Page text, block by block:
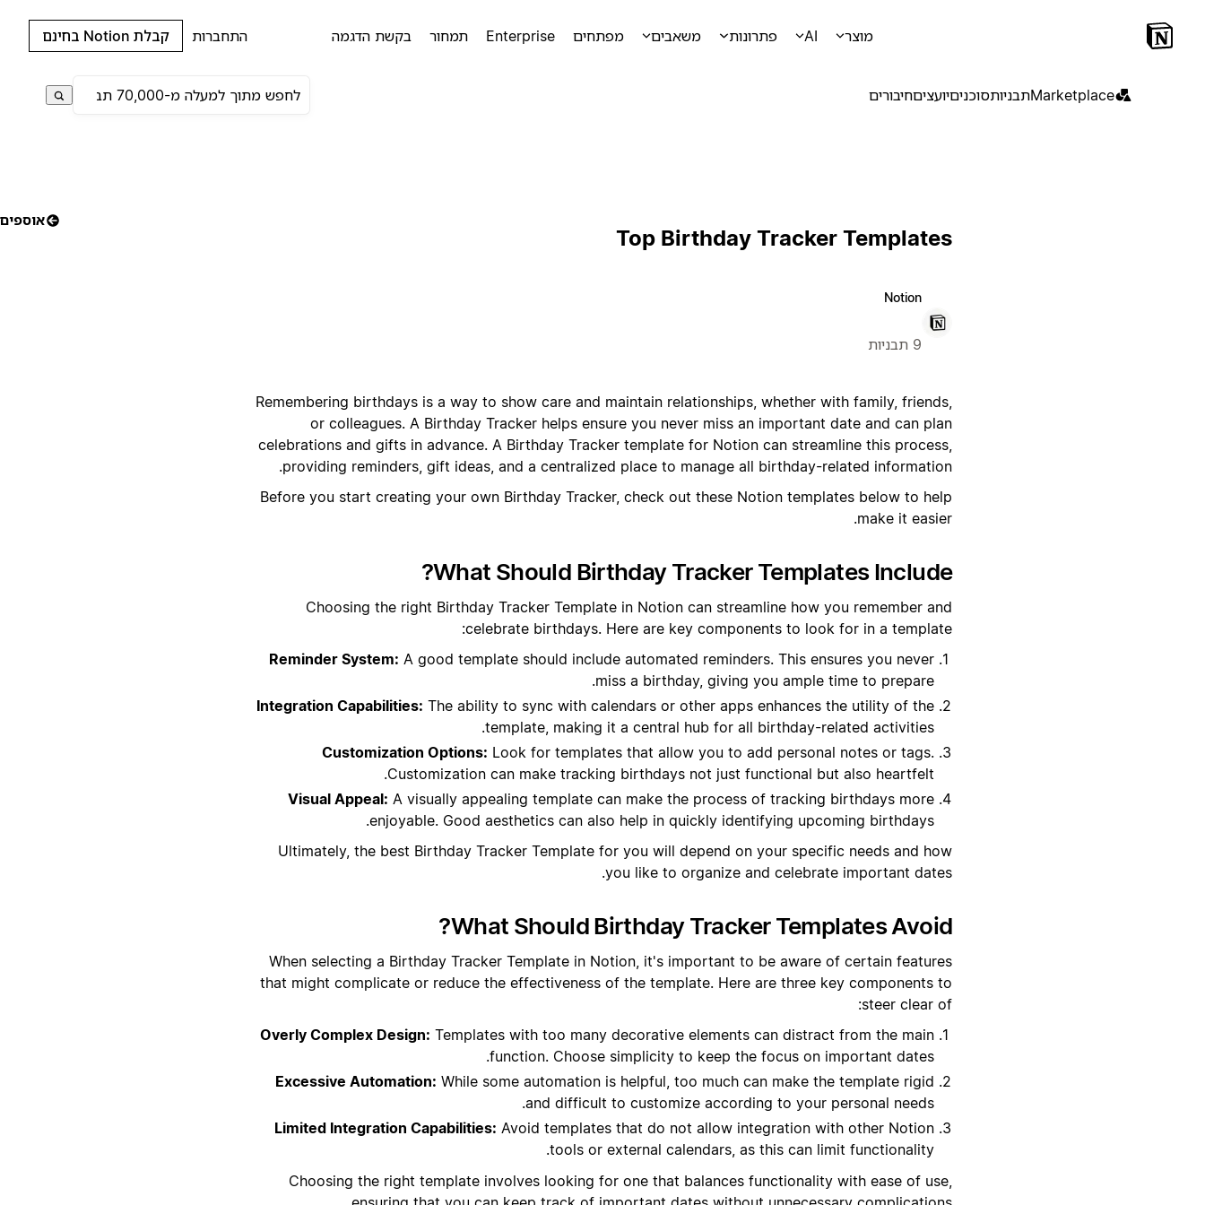
מוצר AI פתרונות משאבים מפתחים Enterprise תמחור בקשת הדגמה התחברות קבלת Notion בחינם
Marketplaceתבניותסוכניםיועציםחיבורים
אוספים
Top Birthday Tracker Templates
Notion
9 תבניות
Remembering birthdays is a way to show care and maintain relationships, whether with family, friends,
or colleagues. A Birthday Tracker helps ensure you never miss an important date and can plan
celebrations and gifts in advance. A Birthday Tracker template for Notion can streamline this process,
providing reminders, gift ideas, and a centralized place to manage all birthday-related information.
Before you start creating your own Birthday Tracker, check out these Notion templates below to help
make it easier.
What Should Birthday Tracker Templates Include?
Choosing the right Birthday Tracker Template in Notion can streamline how you remember and
celebrate birthdays. Here are key components to look for in a template:
Reminder System: A good template should include automated reminders. This ensures you never
miss a birthday, giving you ample time to prepare.
Integration Capabilities: The ability to sync with calendars or other apps enhances the utility of the
template, making it a central hub for all birthday-related activities.
Customization Options: Look for templates that allow you to add personal notes or tags.
Customization can make tracking birthdays not just functional but also heartfelt.
Visual Appeal: A visually appealing template can make the process of tracking birthdays more
enjoyable. Good aesthetics can also help in quickly identifying upcoming birthdays.
Ultimately, the best Birthday Tracker Template for you will depend on your specific needs and how
you like to organize and celebrate important dates.
What Should Birthday Tracker Templates Avoid?
When selecting a Birthday Tracker Template in Notion, it's important to be aware of certain features
that might complicate or reduce the effectiveness of the template. Here are three key components to
steer clear of:
Overly Complex Design: Templates with too many decorative elements can distract from the main
function. Choose simplicity to keep the focus on important dates.
Excessive Automation: While some automation is helpful, too much can make the template rigid
and difficult to customize according to your personal needs.
Limited Integration Capabilities: Avoid templates that do not allow integration with other Notion
tools or external calendars, as this can limit functionality.
Choosing the right template involves looking for one that balances functionality with ease of use,